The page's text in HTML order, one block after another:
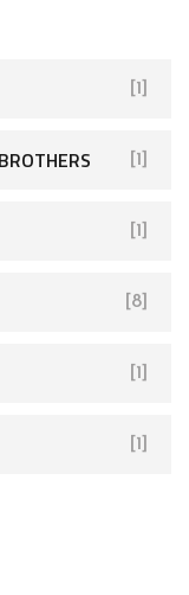
[1]
[1]
[1]
[8]
[1]
[1]